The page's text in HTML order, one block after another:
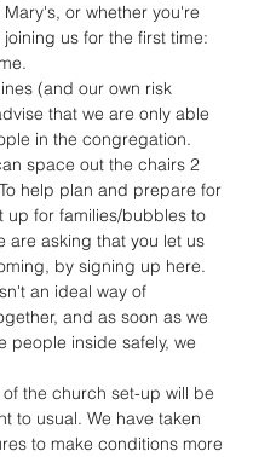
or whether you're
us for the first time:
(and our own risk
that we are only able
in the congregation.
space out the chairs 2
help plan and prepare for
up for families/bubbles to
are asking that you let us
by signing up here.
an ideal way of
and as soon as we
people inside safely, we
the church set-up will be
to usual. We have taken
to make conditions more